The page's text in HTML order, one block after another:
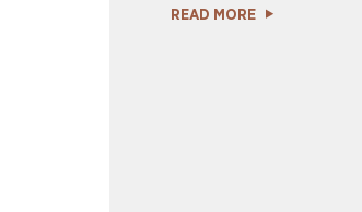
READ MORE